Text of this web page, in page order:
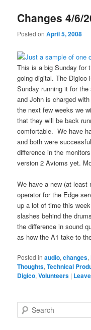
Changes 4/6/
Posted onApril 5, 2008
This is a big Sunday for
going digital. The
Sunday running it for
and John is charged
the next few weeks we
that they will be back
comfortable. We have
and both were
difference in the
version 2 Avioms yet.
We have a new (at least
operator for the Edge
up a lot of time this
slashes behind the
the difference in sound
as how the A1 take to
Posted in audio,changes,
Thoughts,Technical
Digico,Volunteers |
e